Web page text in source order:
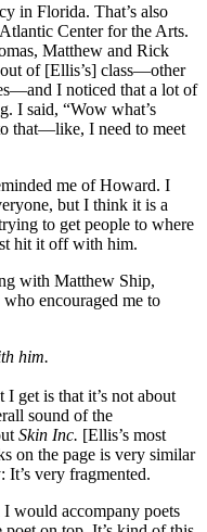
in Florida. That’s also
Center for the Arts.
Matthew and Rick
of [Ellis’s] class—other
I noticed that a lot of
I said, “Wow what’s
that—like, I need to meet
me of Howard. I
but I think it is a
to get people to where
hit it off with him.
with Matthew Ship,
encouraged me to
him.
get is that it’s not about
sound of the
Skin Inc. [Ellis’s most
on the page is very similar
very fragmented.
would accompany poets